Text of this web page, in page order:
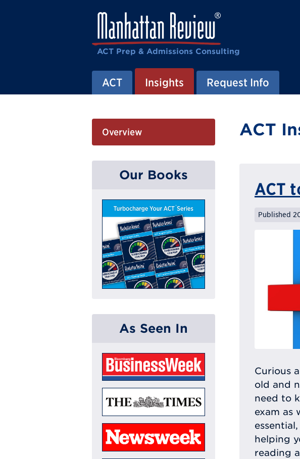
ACT Prep & Admissions Consulting
ACT Insights Request Info
Overview
Our Books
As Seen In
ACT
ACT
Published
Curious
old and
need to
exam as
helping
reading